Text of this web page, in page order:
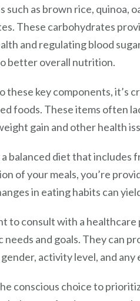
such as brown rice, quinoa,
These carbohydrates
and regulating blood
better overall nutrition.
these key components, it’s
foods. These items often
gain and other health
balanced diet that includes
of your meals, you’re
in eating habits can
to consult with a
needs and goals. They can
gender, activity level, and
conscious choice to